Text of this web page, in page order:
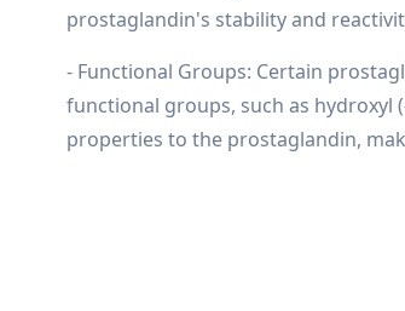
prostaglandin's stability and
- Functional Groups: Certain
functional groups, such as hydroxyl
properties to the prostaglandin,